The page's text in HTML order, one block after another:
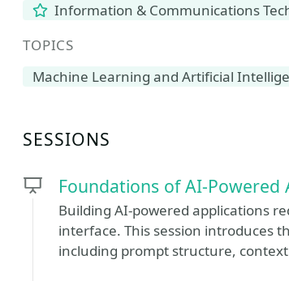
Information & Communications
TOPICS
Machine Learning and Artificial
SESSIONS
Foundations of AI-Powered
Building AI-powered applications
interface. This session introduces
including prompt structure,